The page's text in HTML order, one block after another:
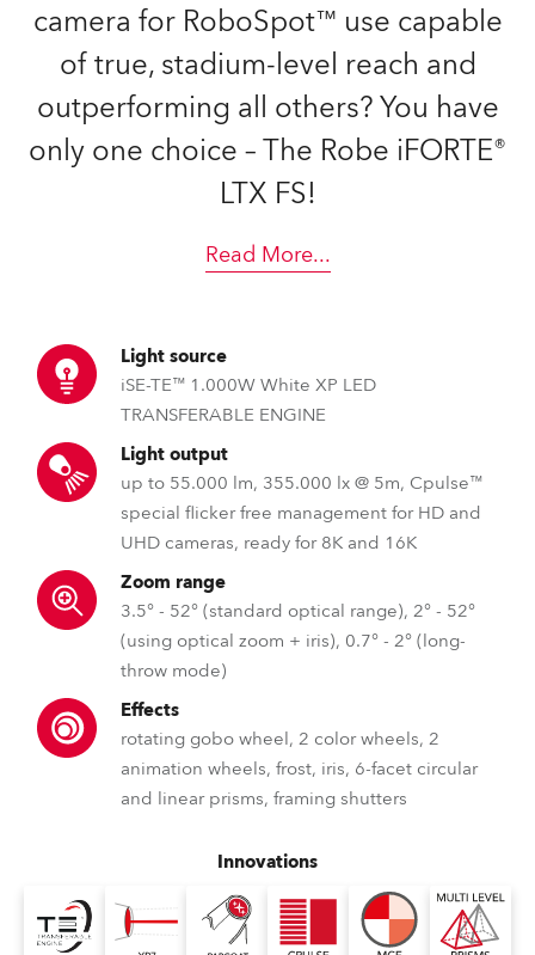
camera for RoboSpot™ use capable
of true, stadium-level reach and
outperforming all others? You have
only one choice – The Robe iFORTE®
LTX FS!
Read More...
Light source
iSE-TE™ 1.000W White XP LED
TRANSFERABLE ENGINE
Light output
up to 55.000 lm, 355.000 lx @ 5m, Cpulse™
special flicker free management for HD and
UHD cameras, ready for 8K and 16K
Zoom range
3.5° - 52° (standard optical range), 2° - 52°
(using optical zoom + iris), 0.7° - 2° (long-
throw mode)
Effects
rotating gobo wheel, 2 color wheels, 2
animation wheels, frost, iris, 6-facet circular
and linear prisms, framing shutters
Innovations